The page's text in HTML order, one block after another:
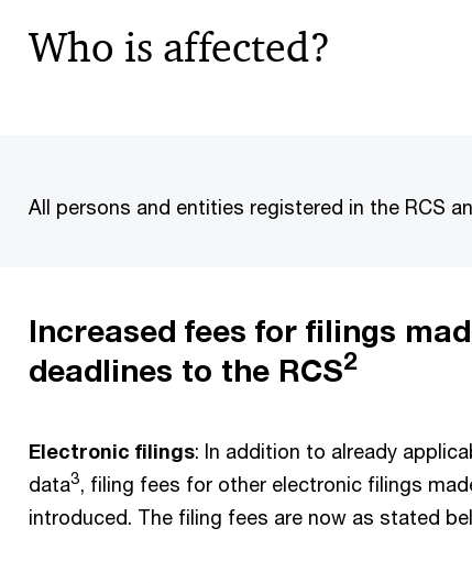
Who is affected?
All persons and entities registered in the RCS
Increased fees for filings
deadlines to the RCS2
Electronic filings: In addition to already
data3, filing fees for other electronic filings
introduced. The filing fees are now as stated